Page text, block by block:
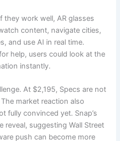
they work well, AR glasses
content, navigate cities,
and use AI in real time.
help, users could look at the
instantly.
At $2,195, Specs are not
market reaction also
fully convinced yet. Snap’s
reveal, suggesting Wall Street
push can become more